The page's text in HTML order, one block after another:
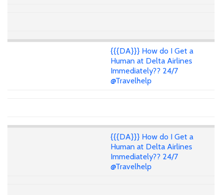
{{{DA}}} How do I Get a
Human at Delta Airlines
Immediately?? 24/7
@Travelhelp
{{{DA}}} How do I Get a
Human at Delta Airlines
Immediately?? 24/7
@Travelhelp